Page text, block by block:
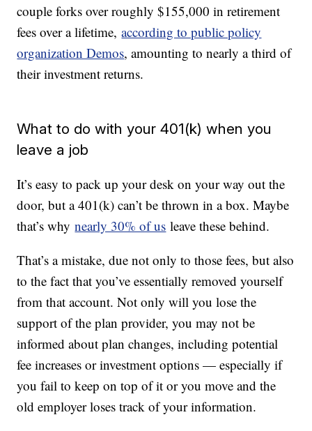
couple forks over roughly $155,000 in retirement
fees over a lifetime,according to public policy
organization Demos, amounting to nearly a third of
their investment returns.
What to do with your 401(k) when you
leave a job
It’s easy to pack up your desk on your way out the
door, but a 401(k) can’t be thrown in a box. Maybe
that’s whynearly 30% of us leave these behind.
That’s a mistake, due not only to those fees, but also
to the fact that you’ve essentially removed yourself
from that account. Not only will you lose the
support of the plan provider, you may not be
informed about plan changes, including potential
fee increases or investment options — especially if
you fail to keep on top of it or you move and the
old employer loses track of your information.